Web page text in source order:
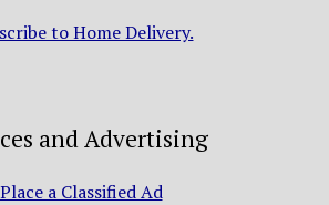
to Home Delivery.
and Advertising
Place a Classified Ad